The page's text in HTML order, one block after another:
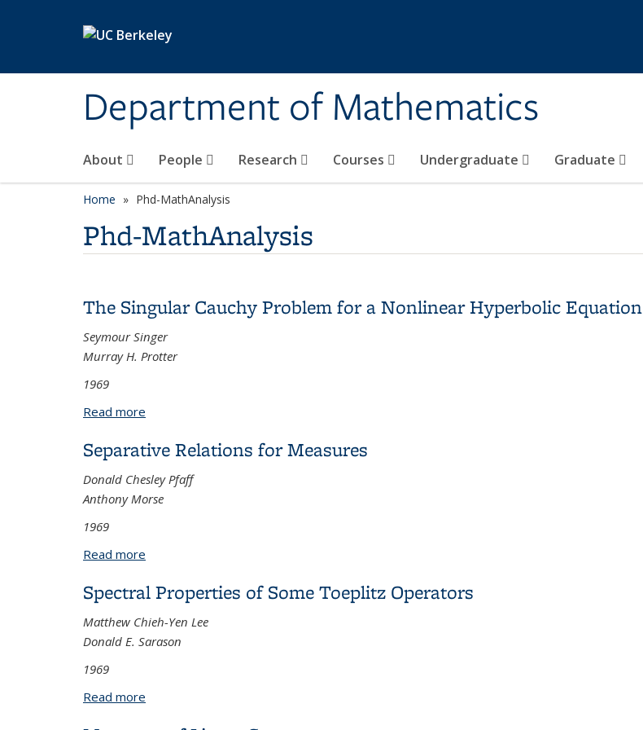
Department of Mathematics
About People Research Courses Undergraduate Graduate
Home Phd-MathAnalysis
Phd-MathAnalysis
The Singular Cauchy Problem for a Nonlinear Hyperbolic Equation
Seymour Singer
Murray H. Protter
1969
Read more
Separative Relations for Measures
Donald Chesley Pfaff
Anthony Morse
1969
Read more
Spectral Properties of Some Toeplitz Operators
Matthew Chieh-Yen Lee
Donald E. Sarason
1969
Read more